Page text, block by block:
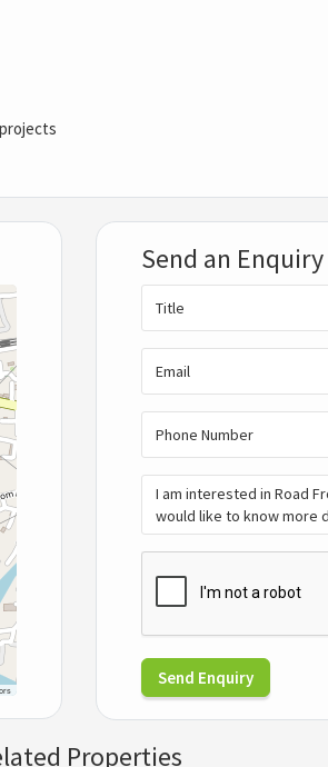
Send an Enquiry
Send Enquiry
Properties